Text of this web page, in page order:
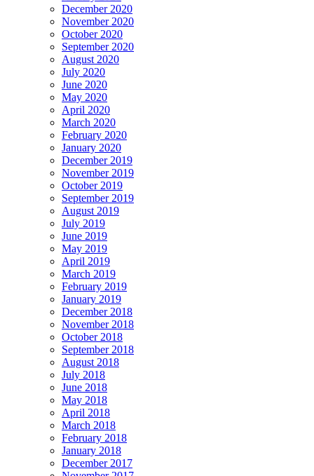
December 2020
November 2020
October 2020
September 2020
August 2020
July 2020
June 2020
May 2020
April 2020
March 2020
February 2020
January 2020
December 2019
November 2019
October 2019
September 2019
August 2019
July 2019
June 2019
May 2019
April 2019
March 2019
February 2019
January 2019
December 2018
November 2018
October 2018
September 2018
August 2018
July 2018
June 2018
May 2018
April 2018
March 2018
February 2018
January 2018
December 2017